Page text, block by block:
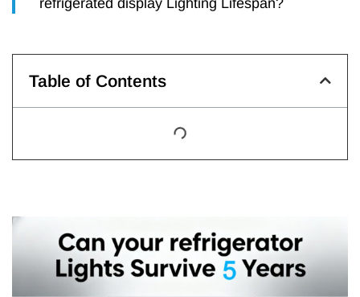
Table of Contents